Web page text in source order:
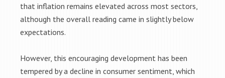
that inflation remains elevated across most sectors,
although the overall reading came in slightly below
expectations.
However, this encouraging development has been
tempered by a decline in consumer sentiment, which